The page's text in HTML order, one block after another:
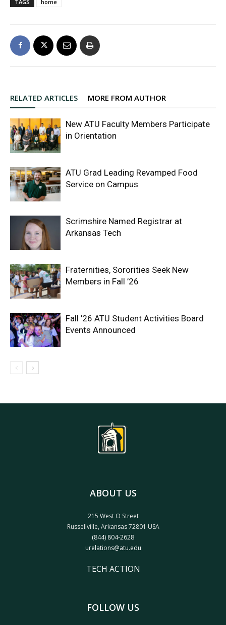
TAGS home
RELATED ARTICLES MORE FROM AUTHOR
New ATU Faculty Members Participate
in Orientation
ATU Grad Leading Revamped Food
Service on Campus
Scrimshire Named Registrar at
Arkansas Tech
Fraternities, Sororities Seek New
Members in Fall ’26
Fall ’26 ATU Student Activities Board
Events Announced
ABOUT US
215 West O Street
Russellville, Arkansas 72801 USA
(844) 804-2628
urelations@atu.edu
TECH ACTION
FOLLOW US